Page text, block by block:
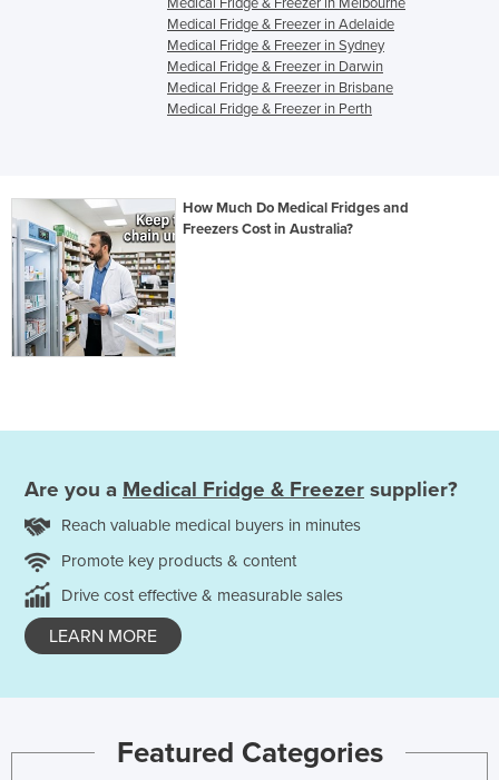
Medical Fridge & Freezer in Adelaide
Medical Fridge & Freezer in Sydney
Medical Fridge & Freezer in Darwin
Medical Fridge & Freezer in Brisbane
Medical Fridge & Freezer in Perth
How Much Do Medical Fridges and
Freezers Cost in Australia?
Are you a Medical Fridge & Freezer supplier?
Reach valuable medical buyers in minutes
Promote key products & content
Drive cost effective & measurable sales
LEARN MORE
Featured Categories